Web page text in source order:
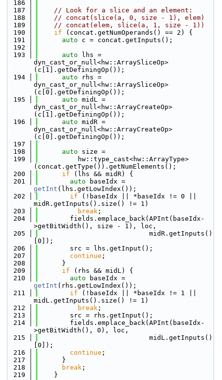
  186
  187
// Look for a slice and an element:
  188
// concat(slice(a, 0, size - 1), elem)
  189
// concat(elem, slice(a, 1, size - 1))
  190
if (concat.getNumOperands() == 2) {
  191
auto c = concat.getInputs();
  192
  193
auto lhs =
dyn_cast_or_null<hw::ArraySliceOp>
(c[1].getDefiningOp());
  194
auto rhs =
dyn_cast_or_null<hw::ArraySliceOp>
(c[0].getDefiningOp());
  195
auto midL =
dyn_cast_or_null<hw::ArrayCreateOp>
(c[1].getDefiningOp());
  196
auto midR =
dyn_cast_or_null<hw::ArrayCreateOp>
(c[0].getDefiningOp());
  197
  198
auto size =
  199
          hw::type_cast<hw::ArrayType>
(concat.getType()).getNumElements();
  200
if (lhs && midR) {
  201
auto
getInt (lhs.getLowIndex());
  202
if (!baseIdx || *baseIdx != 0 ||
midR.getInputs().size() != 1)
  203
break ;
  204
        fields.emplace_back(APInt(baseIdx-
>getBitWidth(), size - 1), loc,
  205
                            midR.getInputs()
[0]);
  206
        src = lhs.getInput();
  207
continue ;
  208
      }
  209
if (rhs && midL) {
  210
auto
getInt (rhs.getLowIndex());
  211
if (!baseIdx || *baseIdx != 1 ||
midL.getInputs().size() != 1)
  212
break ;
  213
        src = rhs.getInput();
  214
        fields.emplace_back(APInt(baseIdx-
>getBitWidth(), 0), loc,
  215
                            midL.getInputs()
[0]);
  216
continue ;
  217
      }
  218
break ;
  219
    }